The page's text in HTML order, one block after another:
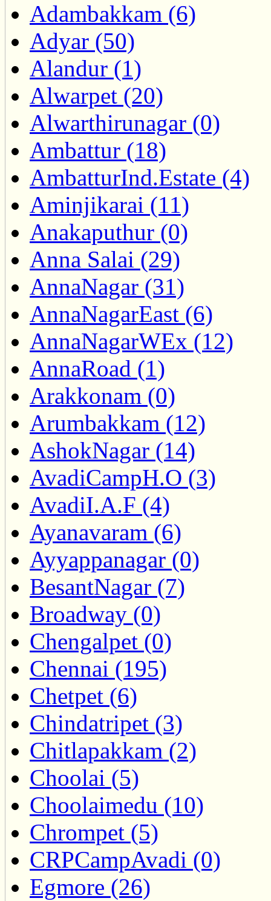
Adambakkam (6)
Adyar (50)
Alandur (1)
Alwarpet (20)
Alwarthirunagar (0)
Ambattur (18)
AmbatturInd.Estate (4)
Aminjikarai (11)
Anakaputhur (0)
Anna Salai (29)
AnnaNagar (31)
AnnaNagarEast (6)
AnnaNagarWEx (12)
AnnaRoad (1)
Arakkonam (0)
Arumbakkam (12)
AshokNagar (14)
AvadiCampH.O (3)
AvadiI.A.F (4)
Ayanavaram (6)
Ayyappanagar (0)
BesantNagar (7)
Broadway (0)
Chengalpet (0)
Chennai (195)
Chetpet (6)
Chindatripet (3)
Chitlapakkam (2)
Choolai (5)
Choolaimedu (10)
Chrompet (5)
CRPCampAvadi (0)
Egmore (26)